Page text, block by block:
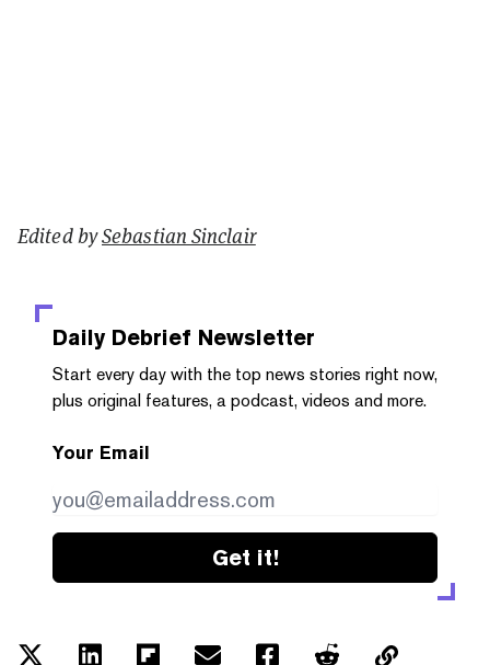
Edited bySebastian Sinclair
Daily Debrief Newsletter
Start every day with the top news stories right now,
plus original features, a podcast, videos and more.
Your Email
Get it!